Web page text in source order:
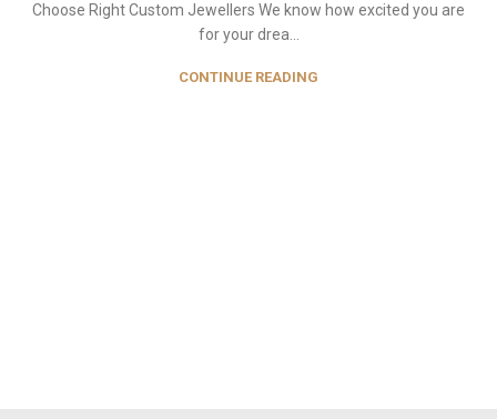
Choose Right Custom Jewellers We know how excited you are
for your drea...
CONTINUE READING